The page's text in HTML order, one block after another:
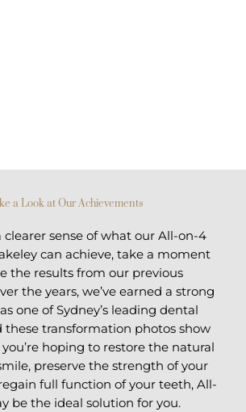
a Look at Our Achievements
clearer sense of what our All-on-4
can achieve, take a moment
the results from our previous
the years, we’ve earned a strong
one of Sydney’s leading dental
these transformation photos show
hoping to restore the natural
preserve the strength of your
full function of your teeth, All-
be the ideal solution for you.